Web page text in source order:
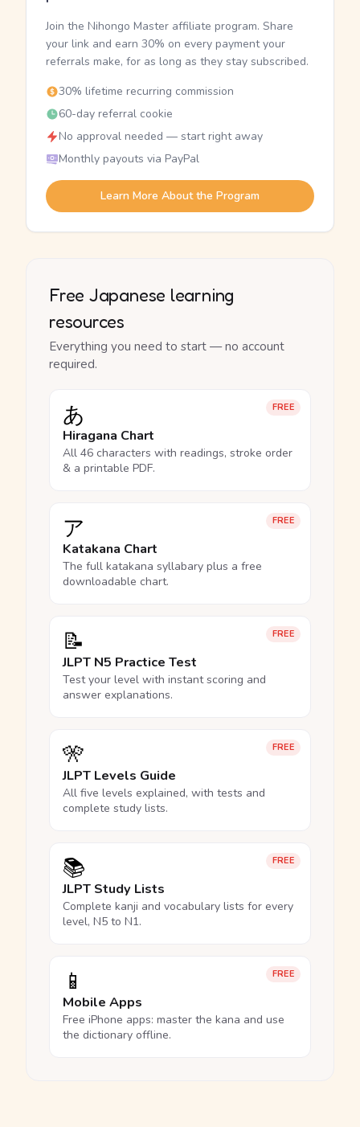
Join the Nihongo Master affiliate program. Share
your link and earn 30% on every payment your
referrals make, for as long as they stay subscribed.
30% lifetime recurring commission
60-day referral cookie
No approval needed — start right away
Monthly payouts via PayPal
Learn More About the Program
Free Japanese learning
resources
Everything you need to start — no account
required.
FREE
あ
Hiragana Chart
All 46 characters with readings, stroke order
& a printable PDF.
FREE
ア
Katakana Chart
The full katakana syllabary plus a free
downloadable chart.
FREE
📝
JLPT N5 Practice Test
Test your level with instant scoring and
answer explanations.
FREE
🎌
JLPT Levels Guide
All five levels explained, with tests and
complete study lists.
FREE
📚
JLPT Study Lists
Complete kanji and vocabulary lists for every
level, N5 to N1.
FREE
📱
Mobile Apps
Free iPhone apps: master the kana and use
the dictionary offline.